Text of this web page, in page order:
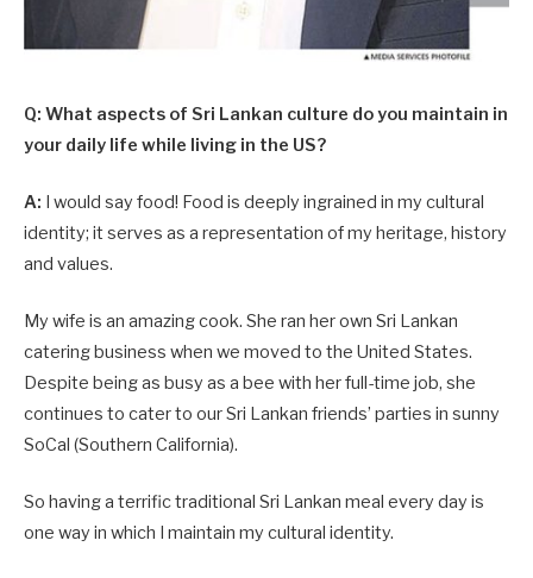
Q: What aspects of Sri Lankan culture do you maintain in
your daily life while living in the US?
A: I would say food! Food is deeply ingrained in my cultural
identity; it serves as a representation of my heritage, history
and values.
My wife is an amazing cook. She ran her own Sri Lankan
catering business when we moved to the United States.
Despite being as busy as a bee with her full-time job, she
continues to cater to our Sri Lankan friends’ parties in sunny
SoCal (Southern California).
So having a terrific traditional Sri Lankan meal every day is
one way in which I maintain my cultural identity.